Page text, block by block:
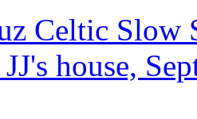
Celtic Slow
JJ's house,